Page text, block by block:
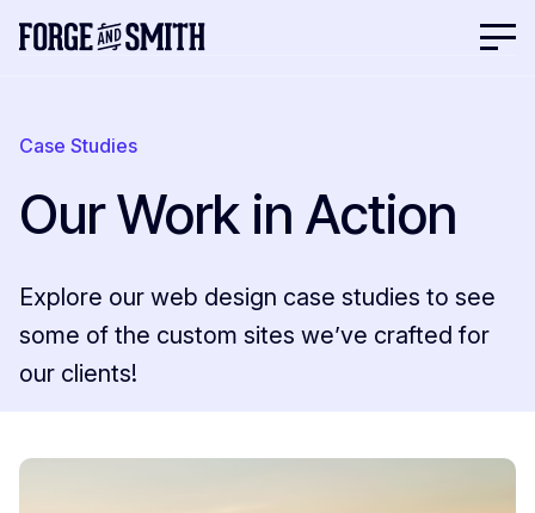
Case Studies
Our Work in Action
Explore our web design case studies to see
some of the custom sites we’ve crafted for
our clients!